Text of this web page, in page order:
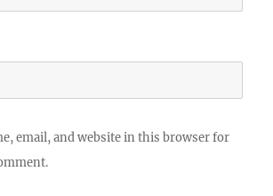
email, and website in this browser for